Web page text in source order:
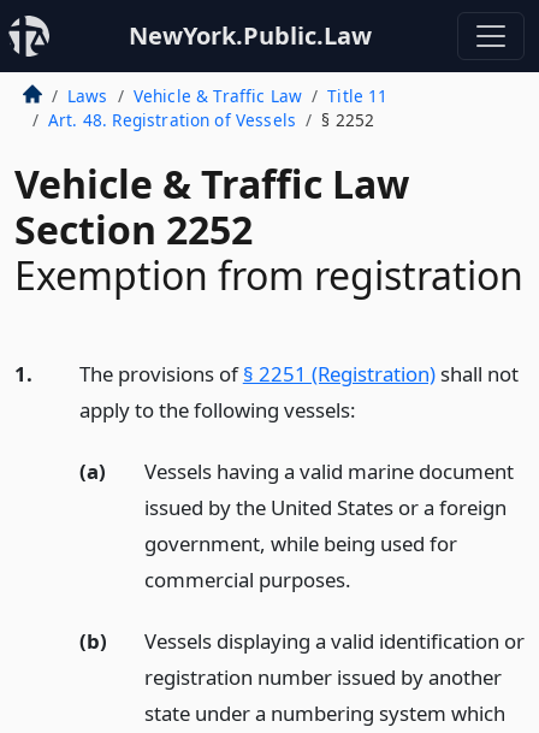
NewYork.Public.Law
Laws Vehicle & Traffic Law
Title 11
Art. 48. Registration of Vessels
§ 2252
Vehicle & Traffic Law
Section 2252
Exemption from registration
1. The provisions of§ 2251 (Registration)shall not
apply to the following vessels:
(a)
Vessels having a valid marine document
issued by the United States or a foreign
government, while being used for
commercial purposes.
(b)
Vessels displaying a valid identification or
registration number issued by another
state under a numbering system which